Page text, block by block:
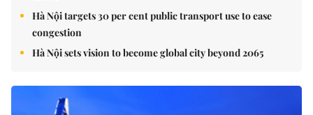
Hà Nội targets 30 per cent public transport use to ease
congestion
Hà Nội sets vision to become global city beyond 2065